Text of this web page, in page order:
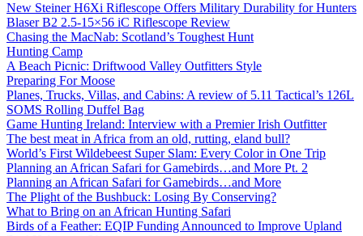
New Steiner H6Xi Riflescope Offers Military Durability for Hunters
Blaser B2 2.5-15×56 iC Riflescope Review
Chasing the MacNab: Scotland’s Toughest Hunt
Hunting Camp
A Beach Picnic: Driftwood Valley Outfitters Style
Preparing For Moose
Planes, Trucks, Villas, and Cabins: A review of 5.11 Tactical’s 126L
SOMS Rolling Duffel Bag
Game Hunting Ireland: Interview with a Premier Irish Outfitter
The best meat in Africa from an old, rutting, eland bull?
World’s First Wildebeest Super Slam: Every Color in One Trip
Planning an African Safari for Gamebirds…and More Pt. 2
Planning an African Safari for Gamebirds…and More
The Plight of the Bushbuck: Losing By Conserving?
What to Bring on an African Hunting Safari
Birds of a Feather: EQIP Funding Announced to Improve Upland